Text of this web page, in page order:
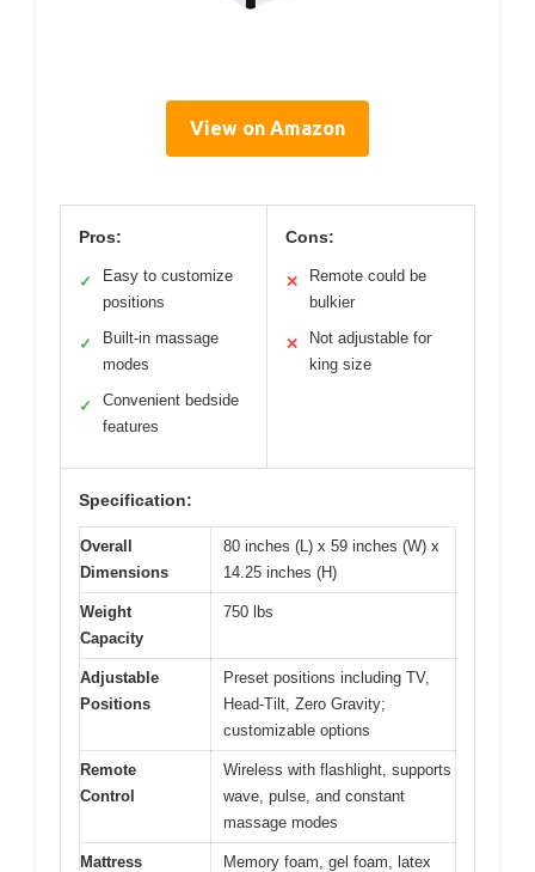
View on Amazon
Pros:
✓
Easy to customize
positions
✓
Built-in massage
modes
✓
Convenient bedside
features
Cons:
✕
Remote could be
bulkier
✕
Not adjustable for
king size
Specification:
Overall
Dimensions
80 inches (L) x 59 inches (W) x
14.25 inches (H)
Weight
Capacity
750 lbs
Adjustable
Positions
Preset positions including TV,
Head-Tilt, Zero Gravity;
customizable options
Remote
Control
Wireless with flashlight, supports
wave, pulse, and constant
massage modes
Mattress
Memory foam, gel foam, latex